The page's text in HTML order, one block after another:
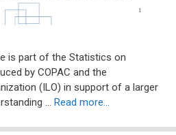
is part of the Statistics on
by COPAC and the
(ILO) in support of a larger
… Read more…